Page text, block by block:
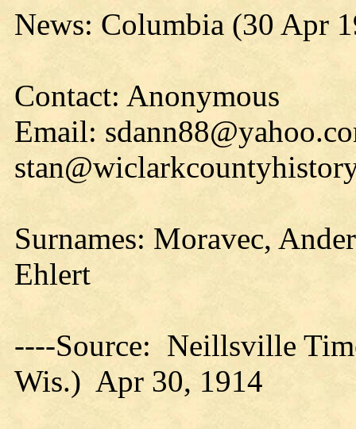
News: Columbia (30 Apr
Contact: Anonymous
Email:
Surnames: Moravec,
Ehlert
----Source: Neillsville
Wis.) Apr 30, 1914